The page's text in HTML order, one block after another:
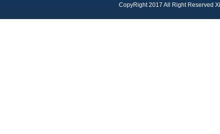
CopyRight 2017 All Right Reserved